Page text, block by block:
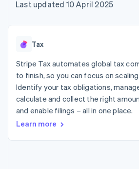
components
Payment
Terminal
payments
Authorization
Boost
Acceptance
optimisations
Link
checkout
Financial
automation
Revenue
Data Pipeline
Data sync
SaaS
AI companies
Creator economy
Gaming
Hospitality, travel and
leisure
Insurance
billing
backed cards
App integrations
Code samples
Contact
Contact sales
Last updated 10 April 2025
Tax
Stripe Tax automates global tax
to finish, so you can focus on
Identify your tax obligations,
calculate and collect the right
and enable filings – all in one place.
Learn more